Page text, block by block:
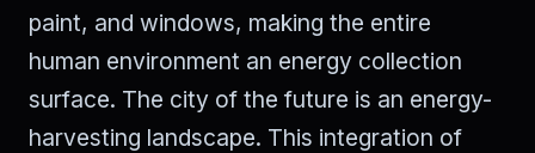
paint, and windows, making the entire
human environment an energy collection
surface. The city of the future is an energy-
harvesting landscape. This integration of